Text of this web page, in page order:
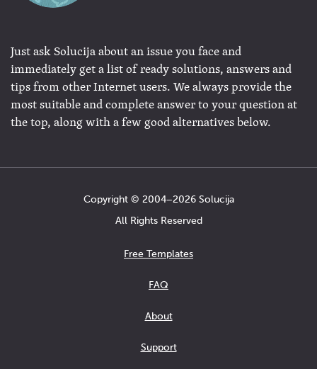
Just ask Solucija about an issue you face and
immediately get a list of ready solutions, answers and
tips from other Internet users. We always provide the
most suitable and complete answer to your question at
the top, along with a few good alternatives below.
Copyright © 2004−2026 Solucija
All Rights Reserved
Free Templates
FAQ
About
Support